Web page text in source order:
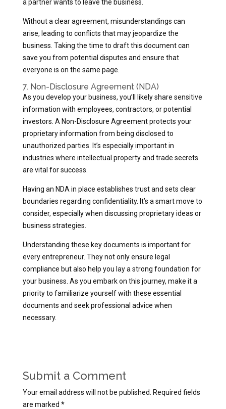
a partner wants to leave the business.
Without a clear agreement, misunderstandings can
arise, leading to conflicts that may jeopardize the
business. Taking the time to draft this document can
save you from potential disputes and ensure that
everyone is on the same page.
7. Non-Disclosure Agreement (NDA)
As you develop your business, you’ll likely share sensitive
information with employees, contractors, or potential
investors. A Non-Disclosure Agreement protects your
proprietary information from being disclosed to
unauthorized parties. It’s especially important in
industries where intellectual property and trade secrets
are vital for success.
Having an NDA in place establishes trust and sets clear
boundaries regarding confidentiality. It’s a smart move to
consider, especially when discussing proprietary ideas or
business strategies.
Understanding these key documents is important for
every entrepreneur. They not only ensure legal
compliance but also help you lay a strong foundation for
your business. As you embark on this journey, make it a
priority to familiarize yourself with these essential
documents and seek professional advice when
necessary.
Submit a Comment
Your email address will not be published.
Required fields
are marked *